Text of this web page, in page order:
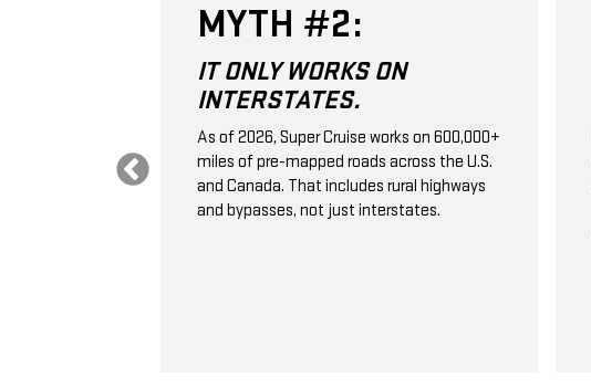
MYTH #2:
IT ONLY WORKS ON
INTERSTATES.
As of 2026, Super Cruise works on 600,000+
miles of pre-mapped roads across the U.S.
and Canada. That includes rural highways
and bypasses, not just interstates.